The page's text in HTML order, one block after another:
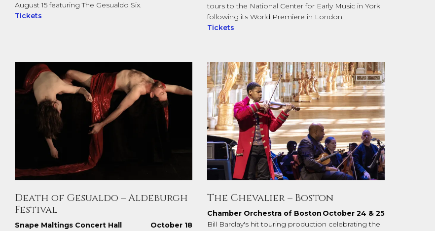
August 15 featuring The Gesualdo Six.
Tickets
tours to the National Center for Early Music in York
following its World Premiere in London.
Tickets
Death of Gesualdo – Aldeburgh
Festival
Snape Maltings Concert Hall October 18
The Chevalier – Boston
Chamber Orchestra of Boston October 24 & 25
Bill Barclay's hit touring production celebrating the